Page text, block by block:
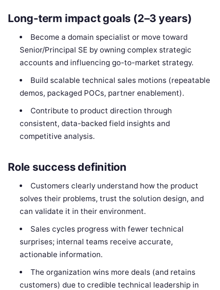
Long-term impact goals (2–3 years)
Become a domain specialist or move toward
Senior/Principal SE by owning complex strategic
accounts and influencing go-to-market strategy.
Build scalable technical sales motions (repeatable
demos, packaged POCs, partner enablement).
Contribute to product direction through
consistent, data-backed field insights and
competitive analysis.
Role success definition
Customers clearly understand how the product
solves their problems, trust the solution design, and
can validate it in their environment.
Sales cycles progress with fewer technical
surprises; internal teams receive accurate,
actionable information.
The organization wins more deals (and retains
customers) due to credible technical leadership in